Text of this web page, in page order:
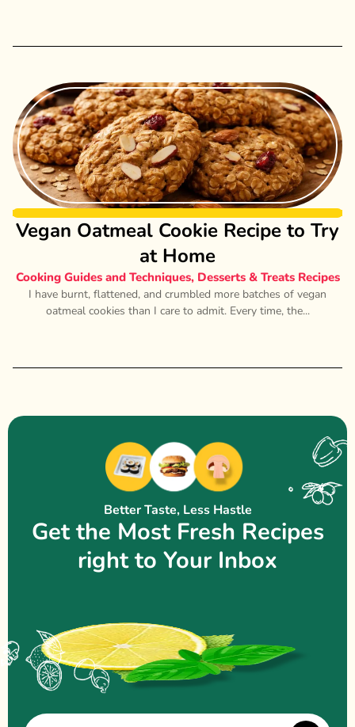
Vegan Oatmeal Cookie Recipe to Try
at Home
Cooking Guides and Techniques, Desserts & Treats Recipes
I have burnt, flattened, and crumbled more batches of vegan
oatmeal cookies than I care to admit. Every time, the...
Better Taste, Less Hastle
Get the Most Fresh Recipes
right to Your Inbox